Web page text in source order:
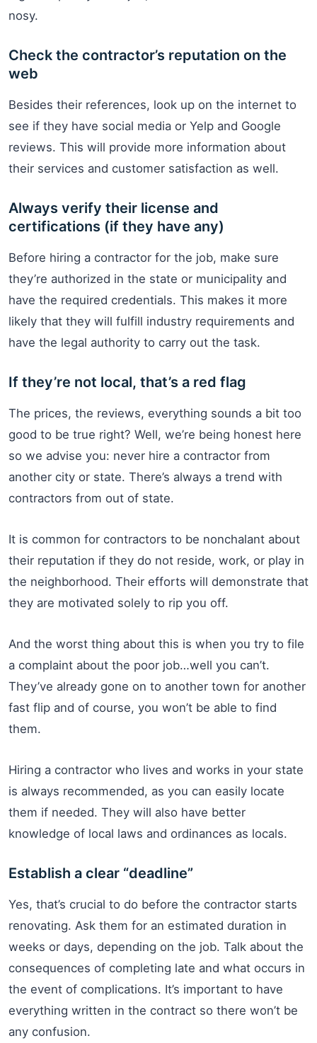
nosy.
Check the contractor’s reputation on the
web
Besides their references, look up on the internet to
see if they have social media or Yelp and Google
reviews. This will provide more information about
their services and customer satisfaction as well.
Always verify their license and
certifications (if they have any)
Before hiring a contractor for the job, make sure
they’re authorized in the state or municipality and
have the required credentials. This makes it more
likely that they will fulfill industry requirements and
have the legal authority to carry out the task.
If they’re not local, that’s a red flag
The prices, the reviews, everything sounds a bit too
good to be true right? Well, we’re being honest here
so we advise you: never hire a contractor from
another city or state. There’s always a trend with
contractors from out of state.
It is common for contractors to be nonchalant about
their reputation if they do not reside, work, or play in
the neighborhood. Their efforts will demonstrate that
they are motivated solely to rip you off.
And the worst thing about this is when you try to file
a complaint about the poor job…well you can’t.
They’ve already gone on to another town for another
fast flip and of course, you won’t be able to find
them.
Hiring a contractor who lives and works in your state
is always recommended, as you can easily locate
them if needed. They will also have better
knowledge of local laws and ordinances as locals.
Establish a clear “deadline”
Yes, that’s crucial to do before the contractor starts
renovating. Ask them for an estimated duration in
weeks or days, depending on the job. Talk about the
consequences of completing late and what occurs in
the event of complications. It’s important to have
everything written in the contract so there won’t be
any confusion.